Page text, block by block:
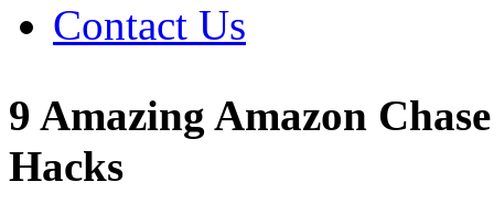
Contact Us
9 Amazing Amazon
Hacks